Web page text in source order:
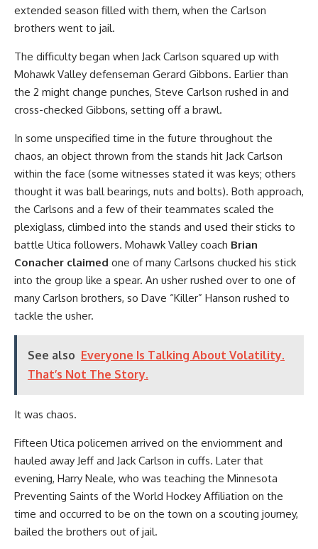
extended season filled with them, when the Carlson
brothers went to jail.
The difficulty began when Jack Carlson squared up with
Mohawk Valley defenseman Gerard Gibbons. Earlier than
the 2 might change punches, Steve Carlson rushed in and
cross-checked Gibbons, setting off a brawl.
In some unspecified time in the future throughout the
chaos, an object thrown from the stands hit Jack Carlson
within the face (some witnesses stated it was keys; others
thought it was ball bearings, nuts and bolts). Both approach,
the Carlsons and a few of their teammates scaled the
plexiglass, climbed into the stands and used their sticks to
battle Utica followers. Mohawk Valley coach Brian
Conacher claimed one of many Carlsons chucked his stick
into the group like a spear. An usher rushed over to one of
many Carlson brothers, so Dave “Killer” Hanson rushed to
tackle the usher.
See also Everyone Is Talking About Volatility.
That’s Not The Story.
It was chaos.
Fifteen Utica policemen arrived on the enviornment and
hauled away Jeff and Jack Carlson in cuffs. Later that
evening, Harry Neale, who was teaching the Minnesota
Preventing Saints of the World Hockey Affiliation on the
time and occurred to be on the town on a scouting journey,
bailed the brothers out of jail.